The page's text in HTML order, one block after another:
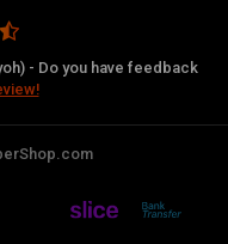
- Do you have feedback